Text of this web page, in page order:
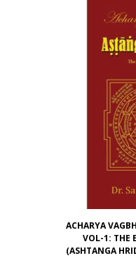
ACHARYA
VOL-1: THE
(ASHTANGA